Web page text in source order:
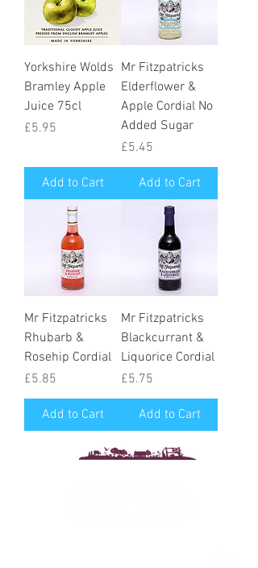
Yorkshire Wolds
Bramley Apple
Juice 75cl
Price
£5.95
Add to Cart
Mr Fitzpatricks
Elderflower &
Apple Cordial No
Added Sugar
Price
£5.45
Add to Cart
Mr Fitzpatricks
Rhubarb &
Rosehip Cordial
Price
£5.85
Add to Cart
Mr Fitzpatricks
Blackcurrant &
Liquorice Cordial
Price
£5.75
Add to Cart